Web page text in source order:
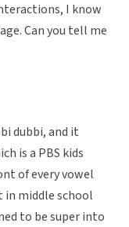
I know
Can you tell me
dubbi, and it
is a PBS kids
of every vowel
in middle school
to be super into